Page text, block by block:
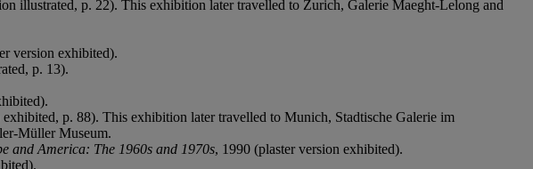
illustrated, p. 22). This exhibition later travelled to Zurich, Galerie Maeght-Lelong and
version exhibited).
p. 13).
p. 88). This exhibition later travelled to Munich, Stadtische Galerie im
Müller Museum.
and America: The 1960s and 1970s, 1990 (plaster version exhibited).